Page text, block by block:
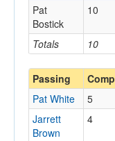
Totals 10
Pat
Bostick
10
Passing Comp
Pat White 5
Jarrett
Brown
4